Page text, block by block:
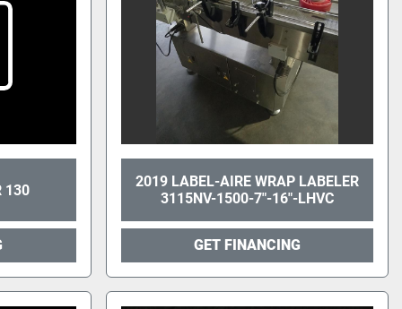
130
2019 LABEL-AIRE WRAP LABELER
3115NV-1500-7"-16"-LHVC
GET FINANCING